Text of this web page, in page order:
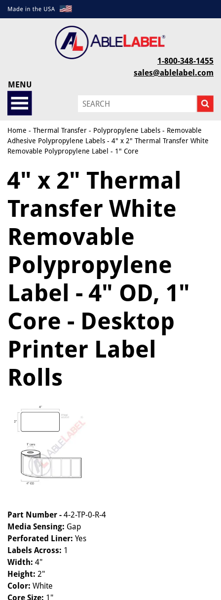
1-800-348-1455
sales@ablelabel.com
MENU
Home - Thermal Transfer - Polypropylene Labels - Removable
Adhesive Polypropylene Labels - 4" x 2" Thermal Transfer White
Removable Polypropylene Label - 1" Core
4" x 2" Thermal
Transfer White
Removable
Polypropylene
Label - 4" OD, 1"
Core - Desktop
Printer Label
Rolls
Part Number - 4-2-TP-0-R-4
Media Sensing: Gap
Perforated Liner: Yes
Labels Across: 1
Width: 4"
Height: 2"
Color: White
Core Size: 1"